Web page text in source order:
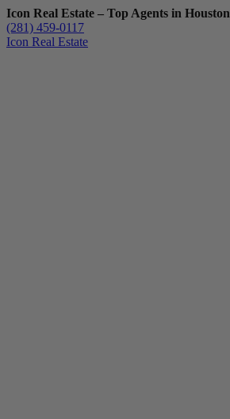
Icon Real Estate – Top Agents in Houston
(281) 459-0117
Icon Real Estate